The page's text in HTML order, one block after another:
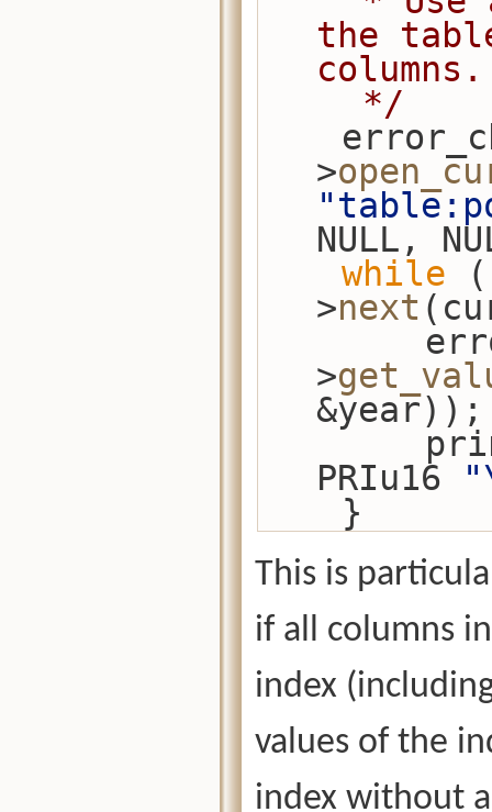
the
columns.
     */
>
NULL,
while
>next
>
&year));
PRIu16
    }
This is
if all columns
index
values of the
index without